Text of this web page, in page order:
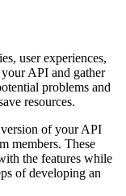
user experiences,
API and gather
problems and
resources.
version of your API
members. These
the features while
of developing an